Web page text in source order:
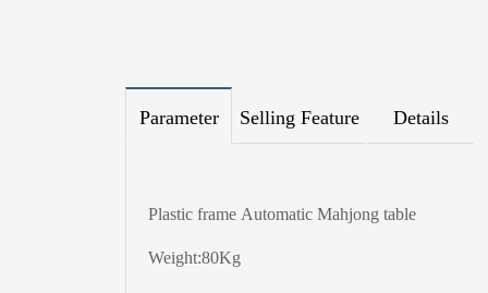
Parameter
Plastic frame Automatic Mahjong table
Weight:80Kg
Selling Feature Details